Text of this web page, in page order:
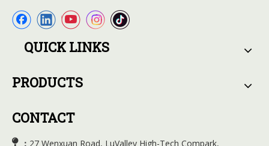
QUICK LINKS
PRODUCTS
CONTACT
 ： 27 Wenxuan Road, LuValley High-Tech Compark,